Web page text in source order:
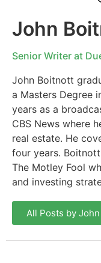
John
Senior Writer at
John Boitnott
a Masters Degree
years as a
CBS News where
real estate. He
four years.
The Motley Fool
and investing
All Posts by